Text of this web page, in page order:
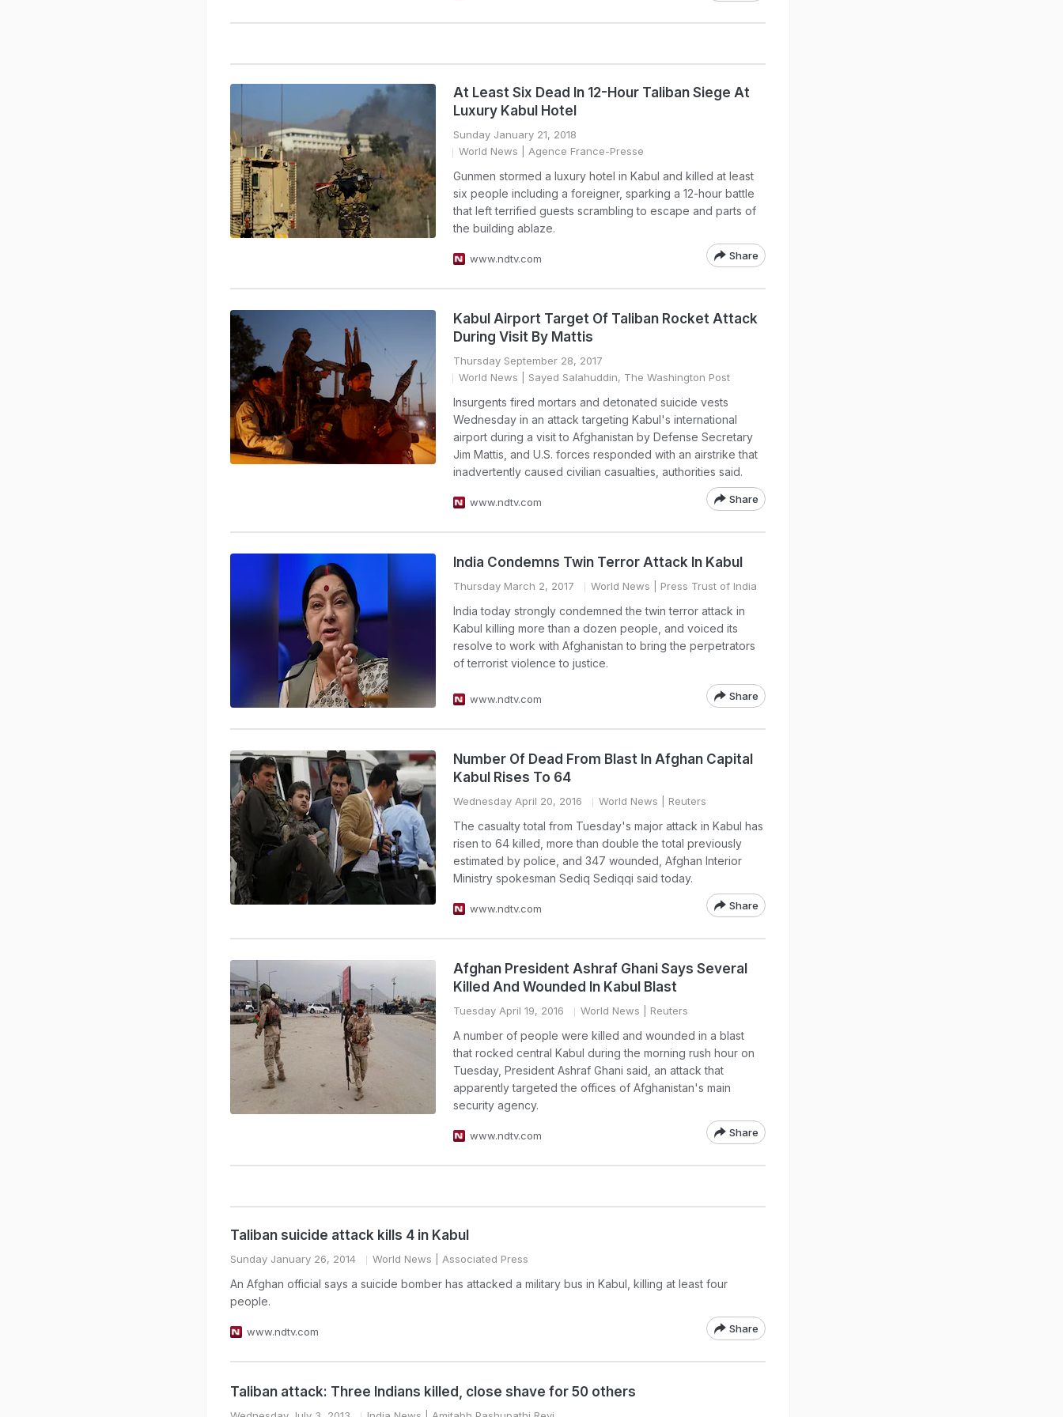
At Least Six Dead In 12-Hour Taliban Siege At
Luxury Kabul Hotel
Sunday January 21, 2018
World News | Agence France-Presse
Gunmen stormed a luxury hotel in Kabul and killed at least
six people including a foreigner, sparking a 12-hour battle
that left terrified guests scrambling to escape and parts of
the building ablaze.
www.ndtv.com Share
Kabul Airport Target Of Taliban Rocket Attack
During Visit By Mattis
Thursday September 28, 2017
World News | Sayed Salahuddin, The Washington Post
Insurgents fired mortars and detonated suicide vests
Wednesday in an attack targeting Kabul's international
airport during a visit to Afghanistan by Defense Secretary
Jim Mattis, and U.S. forces responded with an airstrike that
inadvertently caused civilian casualties, authorities said.
www.ndtv.com Share
India Condemns Twin Terror Attack In Kabul
Thursday March 2, 2017 World News | Press Trust of India
India today strongly condemned the twin terror attack in
Kabul killing more than a dozen people, and voiced its
resolve to work with Afghanistan to bring the perpetrators
of terrorist violence to justice.
www.ndtv.com Share
Number Of Dead From Blast In Afghan Capital
Kabul Rises To 64
Wednesday April 20, 2016 World News | Reuters
The casualty total from Tuesday's major attack in Kabul has
risen to 64 killed, more than double the total previously
estimated by police, and 347 wounded, Afghan Interior
Ministry spokesman Sediq Sediqqi said today.
www.ndtv.com Share
Afghan President Ashraf Ghani Says Several
Killed And Wounded In Kabul Blast
Tuesday April 19, 2016 World News | Reuters
A number of people were killed and wounded in a blast
that rocked central Kabul during the morning rush hour on
Tuesday, President Ashraf Ghani said, an attack that
apparently targeted the offices of Afghanistan's main
security agency.
www.ndtv.com Share
Taliban suicide attack kills 4 in Kabul
Sunday January 26, 2014 World News | Associated Press
An Afghan official says a suicide bomber has attacked a military bus in Kabul, killing at least four
people.
www.ndtv.com Share
Taliban attack: Three Indians killed, close shave for 50 others